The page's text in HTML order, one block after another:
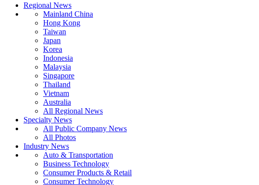
Regional News
Mainland China
Hong Kong
Taiwan
Japan
Korea
Indonesia
Malaysia
Singapore
Thailand
Vietnam
Australia
All Regional News
Specialty News
All Public Company News
All Photos
Industry News
Auto & Transportation
Business Technology
Consumer Products & Retail
Consumer Technology